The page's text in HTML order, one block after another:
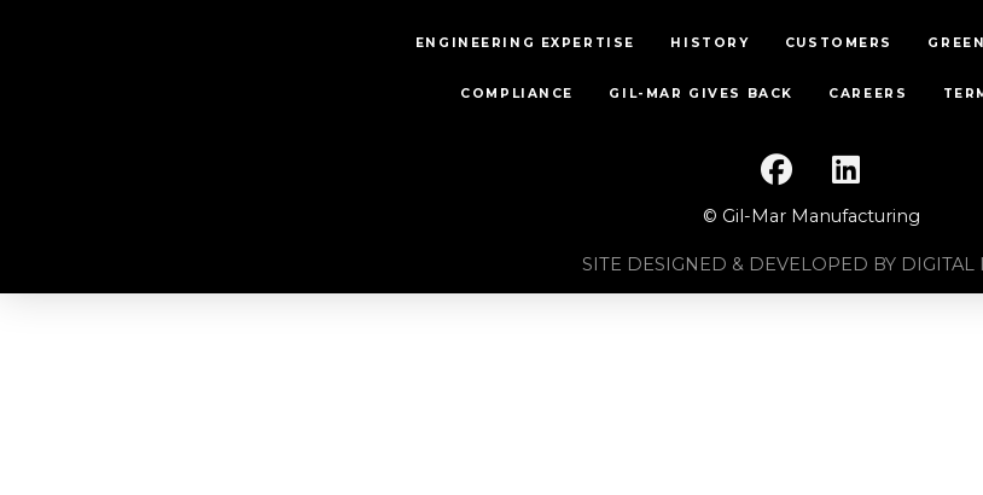
ENGINEERING EXPERTISE HISTORY CUSTOMERS
COMPLIANCE GIL-MAR GIVES BACK CAREERS
© Gil-Mar Manufacturing
SITE DESIGNED & DEVELOPED BY DIGITAL